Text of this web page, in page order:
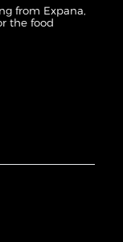
from Expana,
the food